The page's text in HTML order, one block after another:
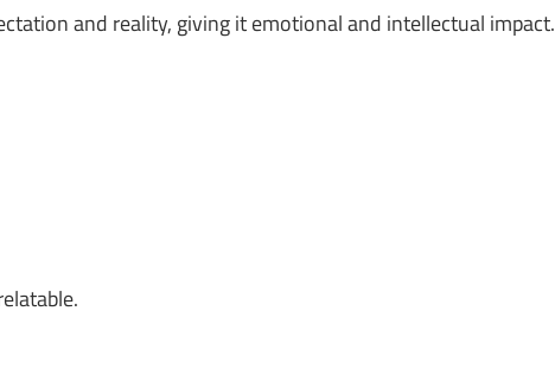
and reality, giving it emotional and intellectual impact.